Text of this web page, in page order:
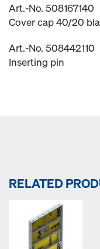
Art.-No. 508167140
Cover cap 40/20
Art.-No. 508442110
Inserting pin
RELATED